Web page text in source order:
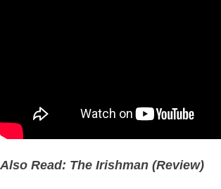
Also Read: The Irishman (Review)